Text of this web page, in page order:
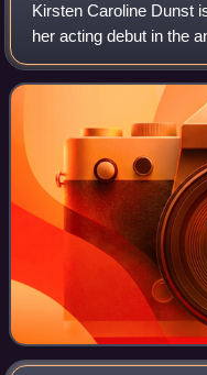
Kirsten Caroline Dunst
her acting debut in the
has since starred in
She has received